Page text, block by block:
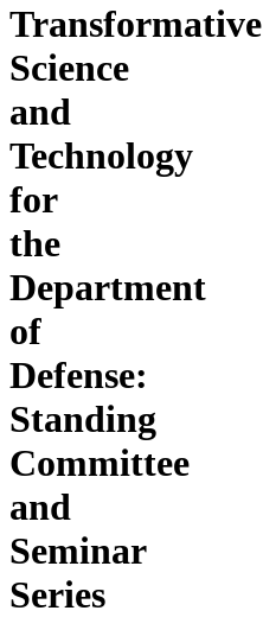
Transformative
Science
and
Technology
for
the
Department
of
Defense:
Standing
Committee
and
Seminar
Series